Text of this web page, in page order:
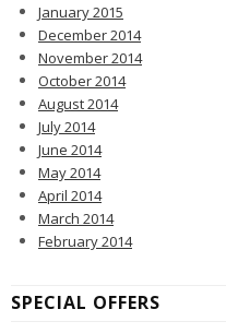
January 2015
December 2014
November 2014
October 2014
August 2014
July 2014
June 2014
May 2014
April 2014
March 2014
February 2014
SPECIAL OFFERS